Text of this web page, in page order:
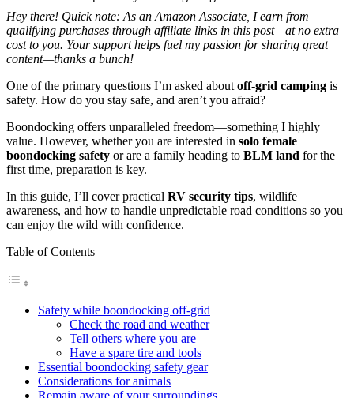
Hey there! Quick note: As an Amazon Associate, I earn from
qualifying purchases through affiliate links in this post—at no extra
cost to you. Your support helps fuel my passion for sharing great
content—thanks a bunch!
One of the primary questions I’m asked about off-grid camping is
safety. How do you stay safe, and aren’t you afraid?
Boondocking offers unparalleled freedom—something I highly
value. However, whether you are interested in solo female
boondocking safety or are a family heading to BLM land for the
first time, preparation is key.
In this guide, I’ll cover practical RV security tips, wildlife
awareness, and how to handle unpredictable road conditions so you
can enjoy the wild with confidence.
Table of Contents
Safety while boondocking off-grid
Check the road and weather
Tell others where you are
Have a spare tire and tools
Essential boondocking safety gear
Considerations for animals
Remain aware of your surroundings